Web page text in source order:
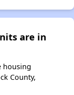
are in
housing
County,